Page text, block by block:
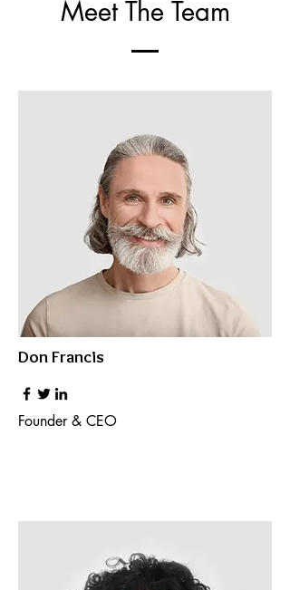
Meet The Team
Don Francis
Founder & CEO